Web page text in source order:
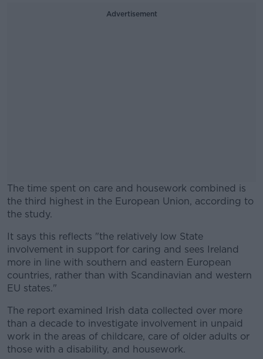
Advertisement
The time spent on care and housework combined is
the third highest in the European Union, according to
the study.
#AD
Learn more
It says this reflects "the relatively low State
involvement in support for caring and sees Ireland
more in line with southern and eastern European
countries, rather than with Scandinavian and western
EU states."
The report examined Irish data collected over more
than a decade to investigate involvement in unpaid
work in the areas of childcare, care of older adults or
those with a disability, and housework.